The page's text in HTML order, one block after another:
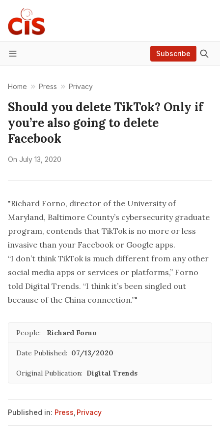
Menu
Subscribe
Home Press Privacy
Should you delete TikTok? Only if
you’re also going to delete
Facebook
On July 13, 2020
"Richard Forno, director of the University of
Maryland, Baltimore County’s cybersecurity graduate
program, contends that TikTok is no more or less
invasive than your Facebook or Google apps.
“I don’t think TikTok is much different from any other
social media apps or services or platforms,” Forno
told Digital Trends. “I think it’s been singled out
because of the China connection.”"
People: Richard Forno
Date Published: 07/13/2020
Original Publication: Digital Trends
Published in: Press Privacy